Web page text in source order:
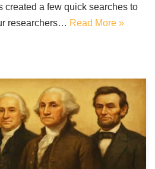
created a few quick searches to
researchers… Read More »